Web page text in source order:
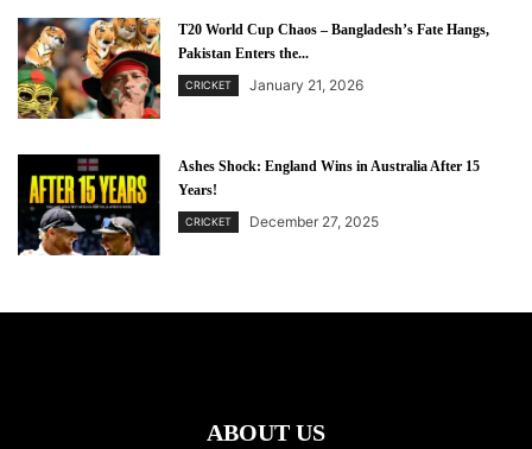
T20 World Cup Chaos – Bangladesh’s Fate Hangs,
Pakistan Enters the...
CRICKET January 21, 2026
Ashes Shock: England Wins in Australia After 15
Years!
CRICKET December 27, 2025
ABOUT US